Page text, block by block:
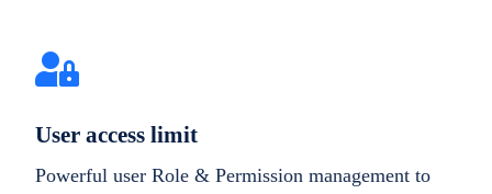
User access limit
Powerful user Role & Permission management to